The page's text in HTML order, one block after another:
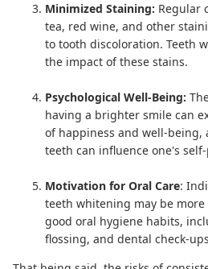
Minimized Staining: Regular
tea, red wine, and other
to tooth discoloration. Teeth
the impact of these stains.
Psychological Well-Being:
having a brighter smile can
of happiness and well-being,
teeth can influence one's
Motivation for Oral Care:
teeth whitening may be
good oral hygiene habits,
flossing, and dental check-